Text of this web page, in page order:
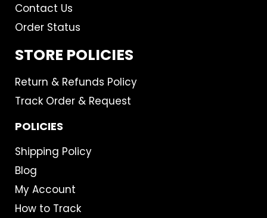
Contact Us
Order Status
STORE POLICIES
Return & Refunds Policy
Track Order & Request
POLICIES
Shipping Policy
Blog
My Account
How to Track